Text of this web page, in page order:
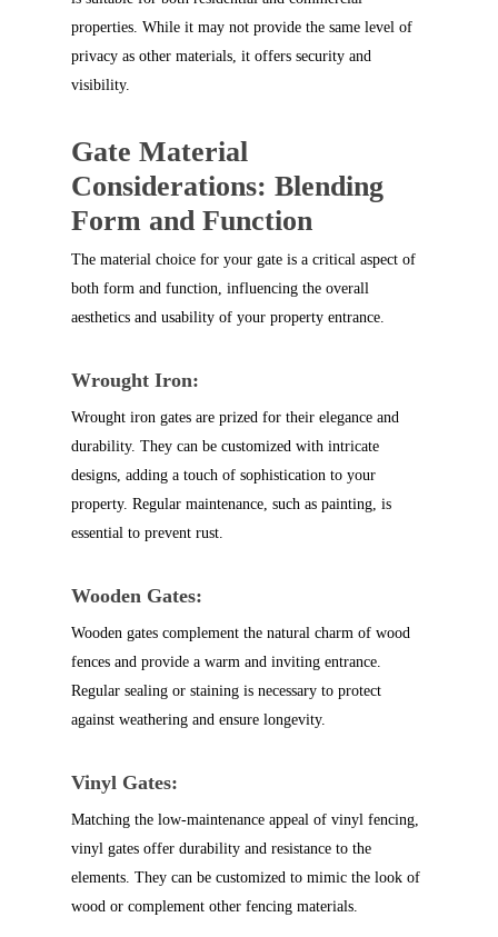
properties. While it may not provide the same level of
privacy as other materials, it offers security and
visibility.
Gate Material
Considerations: Blending
Form and Function
The material choice for your gate is a critical aspect of
both form and function, influencing the overall
aesthetics and usability of your property entrance.
Wrought Iron:
Wrought iron gates are prized for their elegance and
durability. They can be customized with intricate
designs, adding a touch of sophistication to your
property. Regular maintenance, such as painting, is
essential to prevent rust.
Wooden Gates:
Wooden gates complement the natural charm of wood
fences and provide a warm and inviting entrance.
Regular sealing or staining is necessary to protect
against weathering and ensure longevity.
Vinyl Gates:
Matching the low-maintenance appeal of vinyl fencing,
vinyl gates offer durability and resistance to the
elements. They can be customized to mimic the look of
wood or complement other fencing materials.